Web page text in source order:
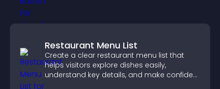
Restaurant Menu List
Create a clear restaurant menu list that
helps visitors explore dishes easily,
understand key details, and make confident